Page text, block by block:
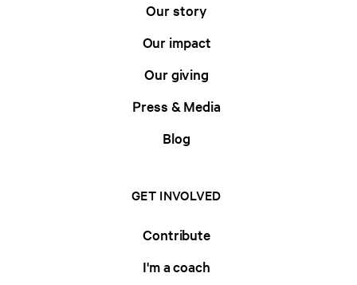
Our story
Our impact
Our giving
Press & Media
Blog
GET INVOLVED
Contribute
I'm a coach